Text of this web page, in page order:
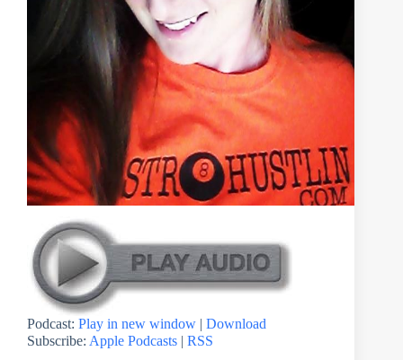
Podcast: Play in new window
Download
Subscribe: Apple Podcasts
RSS